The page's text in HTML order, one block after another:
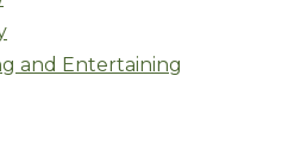
and Entertaining